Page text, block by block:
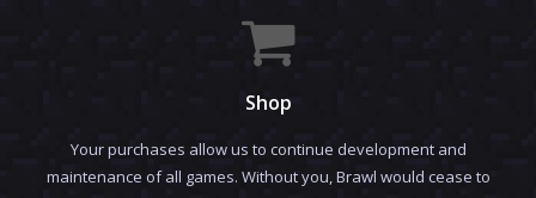
Shop
Your purchases allow us to continue development and
maintenance of all games. Without you, Brawl would cease to